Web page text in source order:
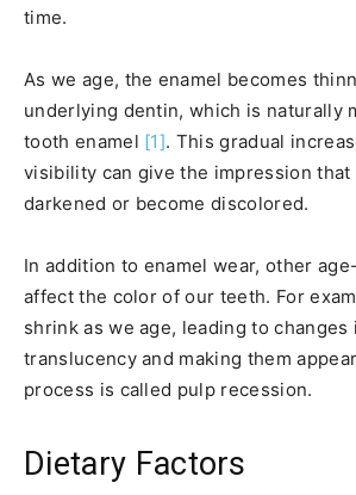
time.
As we age, the enamel becomes
underlying dentin, which is naturally
tooth enamel [1]. This gradual
visibility can give the impression that
darkened or become discolored.
In addition to enamel wear, other
affect the color of our teeth. For
shrink as we age, leading to changes
translucency and making them
process is called pulp recession.
Dietary Factors